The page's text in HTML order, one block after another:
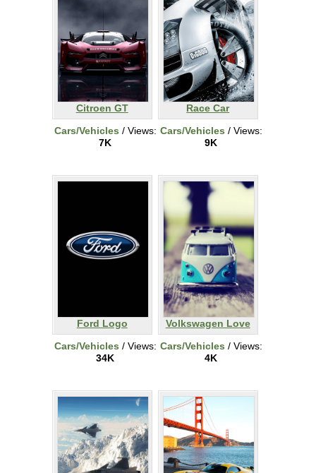
Citroen GT
Cars/Vehicles / Views:
7K
Race Car
Cars/Vehicles / Views:
9K
Ford Logo
Cars/Vehicles / Views:
34K
Volkswagen Love
Cars/Vehicles / Views:
4K